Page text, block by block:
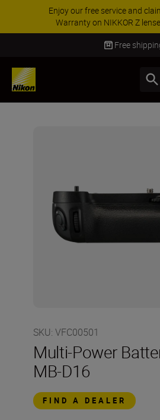
Enjoy our free service and
Warranty on NIKKOR Z
Free
SKU: VFC00501
Multi-Power
MB-D16
FIND A DEALER